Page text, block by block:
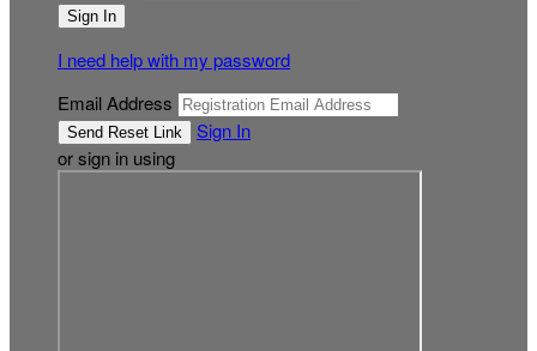
I need help with my password
Email Address
Sign In
or sign in using